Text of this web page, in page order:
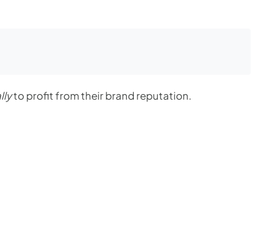
to profit from their brand reputation.